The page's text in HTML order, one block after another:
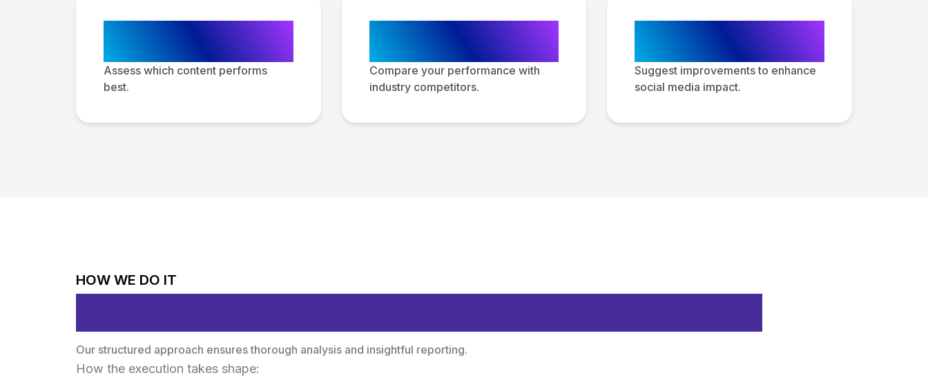
Assess which content performs
best.
Compare your performance with
industry competitors.
Suggest improvements to enhance
social media impact.
HOW WE DO IT
Our structured approach ensures thorough analysis and insightful reporting.
How the execution takes shape: